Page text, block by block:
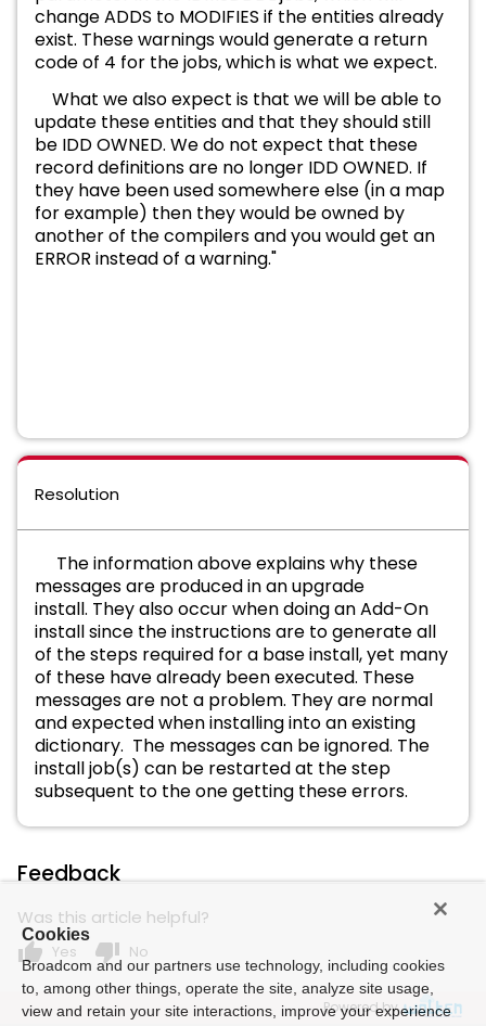
change ADDS to MODIFIES if the entities already
exist. These warnings would generate a return
code of 4 for the jobs, which is what we expect.
What we also expect is that we will be able to
update these entities and that they should still
be IDD OWNED. We do not expect that these
record definitions are no longer IDD OWNED. If
they have been used somewhere else (in a map
for example) then they would be owned by
another of the compilersand you would get an
ERROR instead of a warning."
Resolution
The information above explains why these
messages are produced in an upgrade
install. They also occur when doing an Add-On
install since the instructions are to generate all
of the steps required for a base install, yet many
of these have already been executed. These
messages are not a problem. They are normal
and expected when installing into an existing
dictionary. The messages can be ignored. The
install job(s) can be restarted at the step
subsequent to the one getting these errors.
Feedback
Was this article helpful?
thumb_up Yes thumb_down No
Powered by
Cookies
Broadcom and our partners use technology, including cookies
to, among other things, operate the site, analyze site usage,
view and retain your site interactions, improve your experience